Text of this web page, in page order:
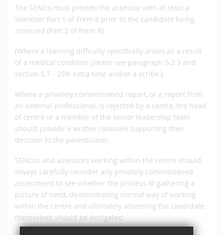
The SENCo must provide the assessor with at least a
‘skeleton’ Part 1 of Form 8 prior to the candidate being
assessed (Part 2 of Form 8).
(Where a learning difficulty specifically arises as a result
of a medical condition please see paragraph 5.2.3 and
section 5.7 - 25% extra time and/or a scribe.)
Where a privately commissioned report, or a report from
an external professional, is rejected by a centre, the head
of centre or a member of the senior leadership team
should provide a written rationale supporting their
decision to the parent/carer.
SENCos and assessors working within the centre should
always carefully consider any privately commissioned
assessment to see whether the process of gathering a
picture of need, demonstrating normal way of working
within the centre and ultimately assessing the candidate
themselves should be instigated.